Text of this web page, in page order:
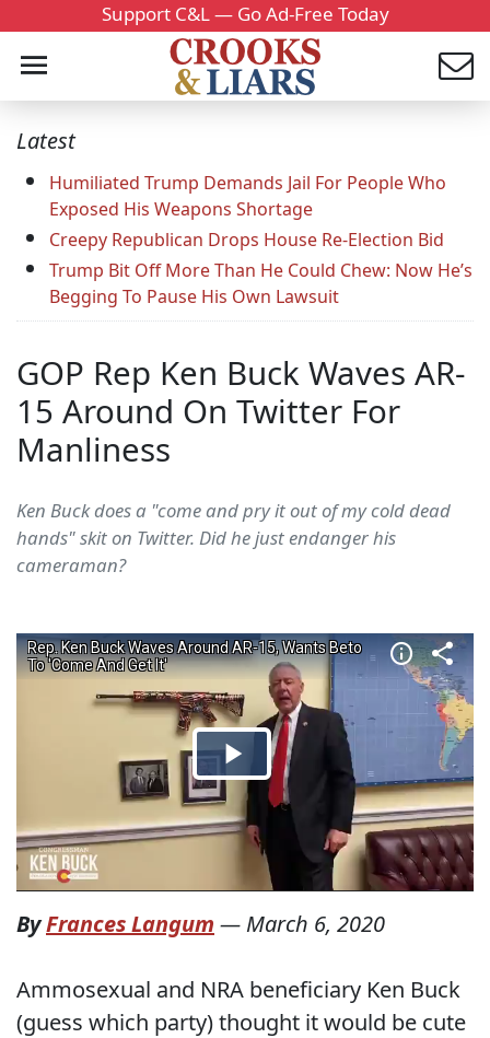
Support C&L — Go Ad-Free Today
Latest
Humiliated Trump Demands Jail For People Who
Exposed His Weapons Shortage
Creepy Republican Drops House Re-Election Bid
Trump Bit Off More Than He Could Chew: Now He’s
Begging To Pause His Own Lawsuit
GOP Rep Ken Buck Waves AR-
15 Around On Twitter For
Manliness
Ken Buck does a "come and pry it out of my cold dead
hands" skit on Twitter. Did he just endanger his
cameraman?
ByFrances Langum — March 6, 2020
Ammosexual and NRA beneficiary Ken Buck
(guess which party) thought it would be cute